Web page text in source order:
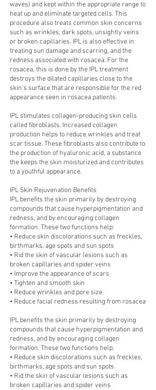
waves) and kept within the appropriate range to
heat up and eliminate targeted cells. This
procedure also treats common skin concerns
such as wrinkles, dark spots, unsightly veins
or broken capillaries. IPL is also effective in
treating sun damage and scarring, and the
redness associated with rosacea. For the
rosacea, this is done by the IPL treatment
destroys the dilated capillaries close to the
skin's surface that are responsible for the red
appearance seen in rosacea patients.
IPL stimulates collagen-producing skin cells
called fibroblasts. Increased collagen
production helps to reduce wrinkles and treat
scar tissue. These fibroblasts also contribute to
the production of hyaluronic acid, a substance
the keeps the skin moisturized and contributes
to a youthful appearance.
IPL Skin Rejuvenation Benefits
IPL benefits the skin primarily by destroying
compounds that cause hyperpigmentation and
redness, and by encouraging collagen
formation. These two functions help:
• Reduce skin discolorations such as freckles,
birthmarks, age spots and sun spots
• Rid the skin of vascular lesions such as
broken capillaries and spider veins
• Improve the appearance of scars
• Tighten and smooth skin
• Reduce wrinkles and pore size
• Reduce facial redness resulting from rosacea
IPL benefits the skin primarily by destroying
compounds that cause hyperpigmentation and
redness, and by encouraging collagen
formation. These two functions help:
• Reduce skin discolorations such as freckles,
birthmarks, age spots and sun spots
• Rid the skin of vascular lesions such as
broken capillaries and spider veins